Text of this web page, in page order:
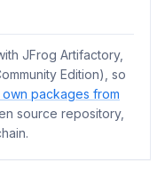
JFrog Artifactory,
Edition), so
packages from
source repository,